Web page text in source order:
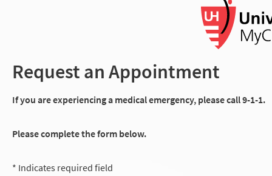
Request an Appointment
If you are experiencing a medical emergency, please call 9-1-1.
Please complete the form below.
* Indicates required field